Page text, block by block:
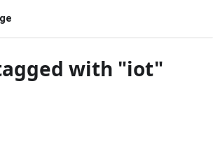
with "iot"